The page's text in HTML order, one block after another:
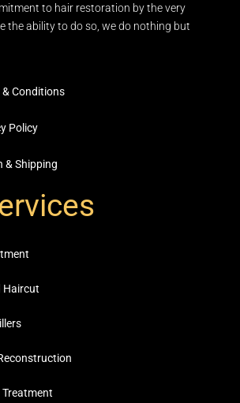
to hair restoration by the very
the ability to do so, we do nothing but
& Conditions
Policy
& Shipping
Haircut
Treatment